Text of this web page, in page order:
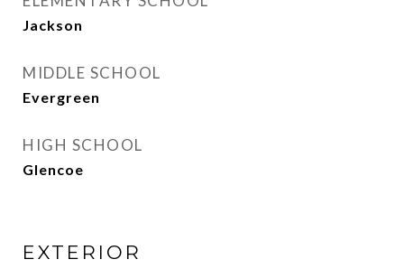
Jackson
MIDDLE SCHOOL
Evergreen
HIGH SCHOOL
Glencoe
EXTERIOR